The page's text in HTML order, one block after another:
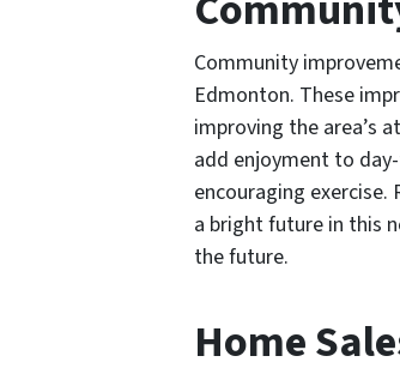
Community
Edmonton. These
improving the area’s
add enjoyment to
encouraging
a bright future in this
the future.
Home